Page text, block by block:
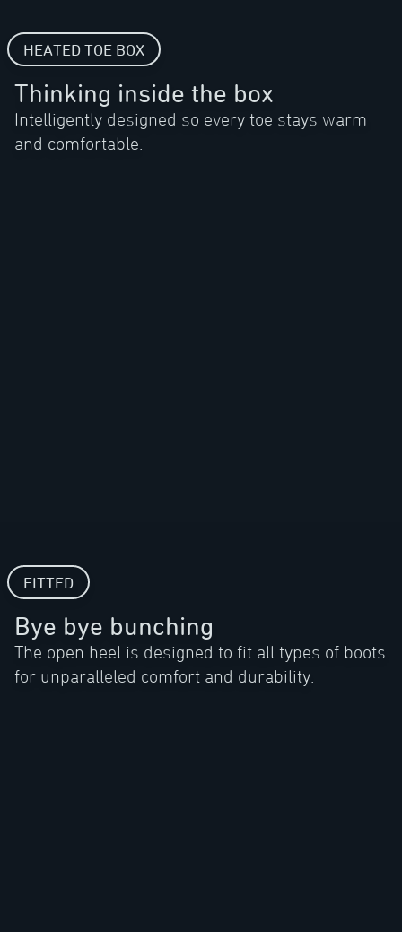
HEATED TOE BOX
Thinking inside the box
Intelligently designed so every toe stays warm
and comfortable.
FITTED
Bye bye bunching
The open heel is designed to fit all types of boots
for unparalleled comfort and durability.